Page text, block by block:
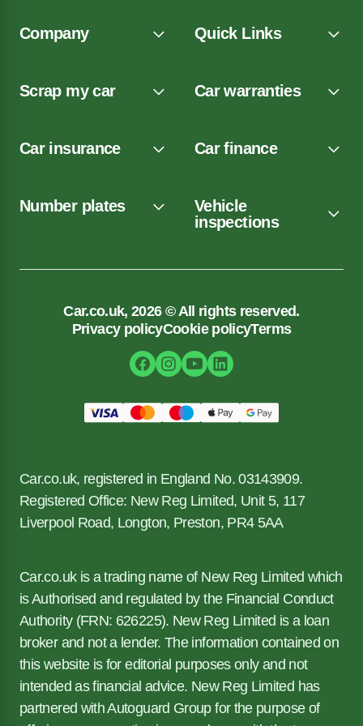
Company Quick Links
Scrap my car Car warranties
Car insurance Car finance
Number plates
Vehicle
inspections
Car.co.uk, 2026 © All rights reserved.
Privacy policyCookie policyTerms
Car.co.uk, registered in England No. 03143909.
Registered Office: New Reg Limited, Unit 5, 117
Liverpool Road, Longton, Preston, PR4 5AA
Car.co.uk is a trading name of New Reg Limited which
is Authorised and regulated by the Financial Conduct
Authority (FRN: 626225). New Reg Limited is a loan
broker and not a lender. The information contained on
this website is for editorial purposes only and not
intended as financial advice. New Reg Limited has
partnered with Autoguard Group for the purpose of